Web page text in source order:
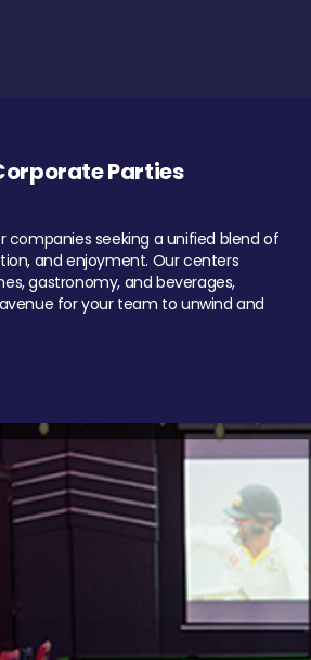
Parties
companies seeking a unified blend of
and enjoyment. Our centers
gastronomy, and beverages,
for your team to unwind and